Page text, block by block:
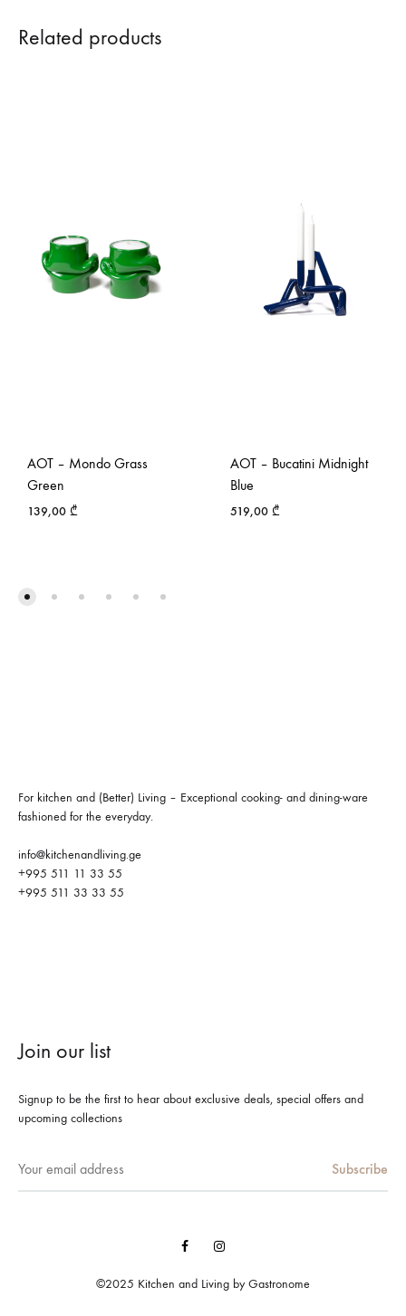
Related products
AOT – Mondo Grass
Green
139,00 ₾
AOT – Bucatini Midnight
Blue
519,00 ₾
For kitchen and (Better) Living – Exceptional cooking- and dining-ware
fashioned for the everyday.
info@kitchenandliving.ge
+995 511 11 33 55
+995 511 33 33 55
Join our list
Signup to be the first to hear about exclusive deals, special offers and
upcoming collections
©2025 Kitchen and Living by Gastronome
FacebookInstagram